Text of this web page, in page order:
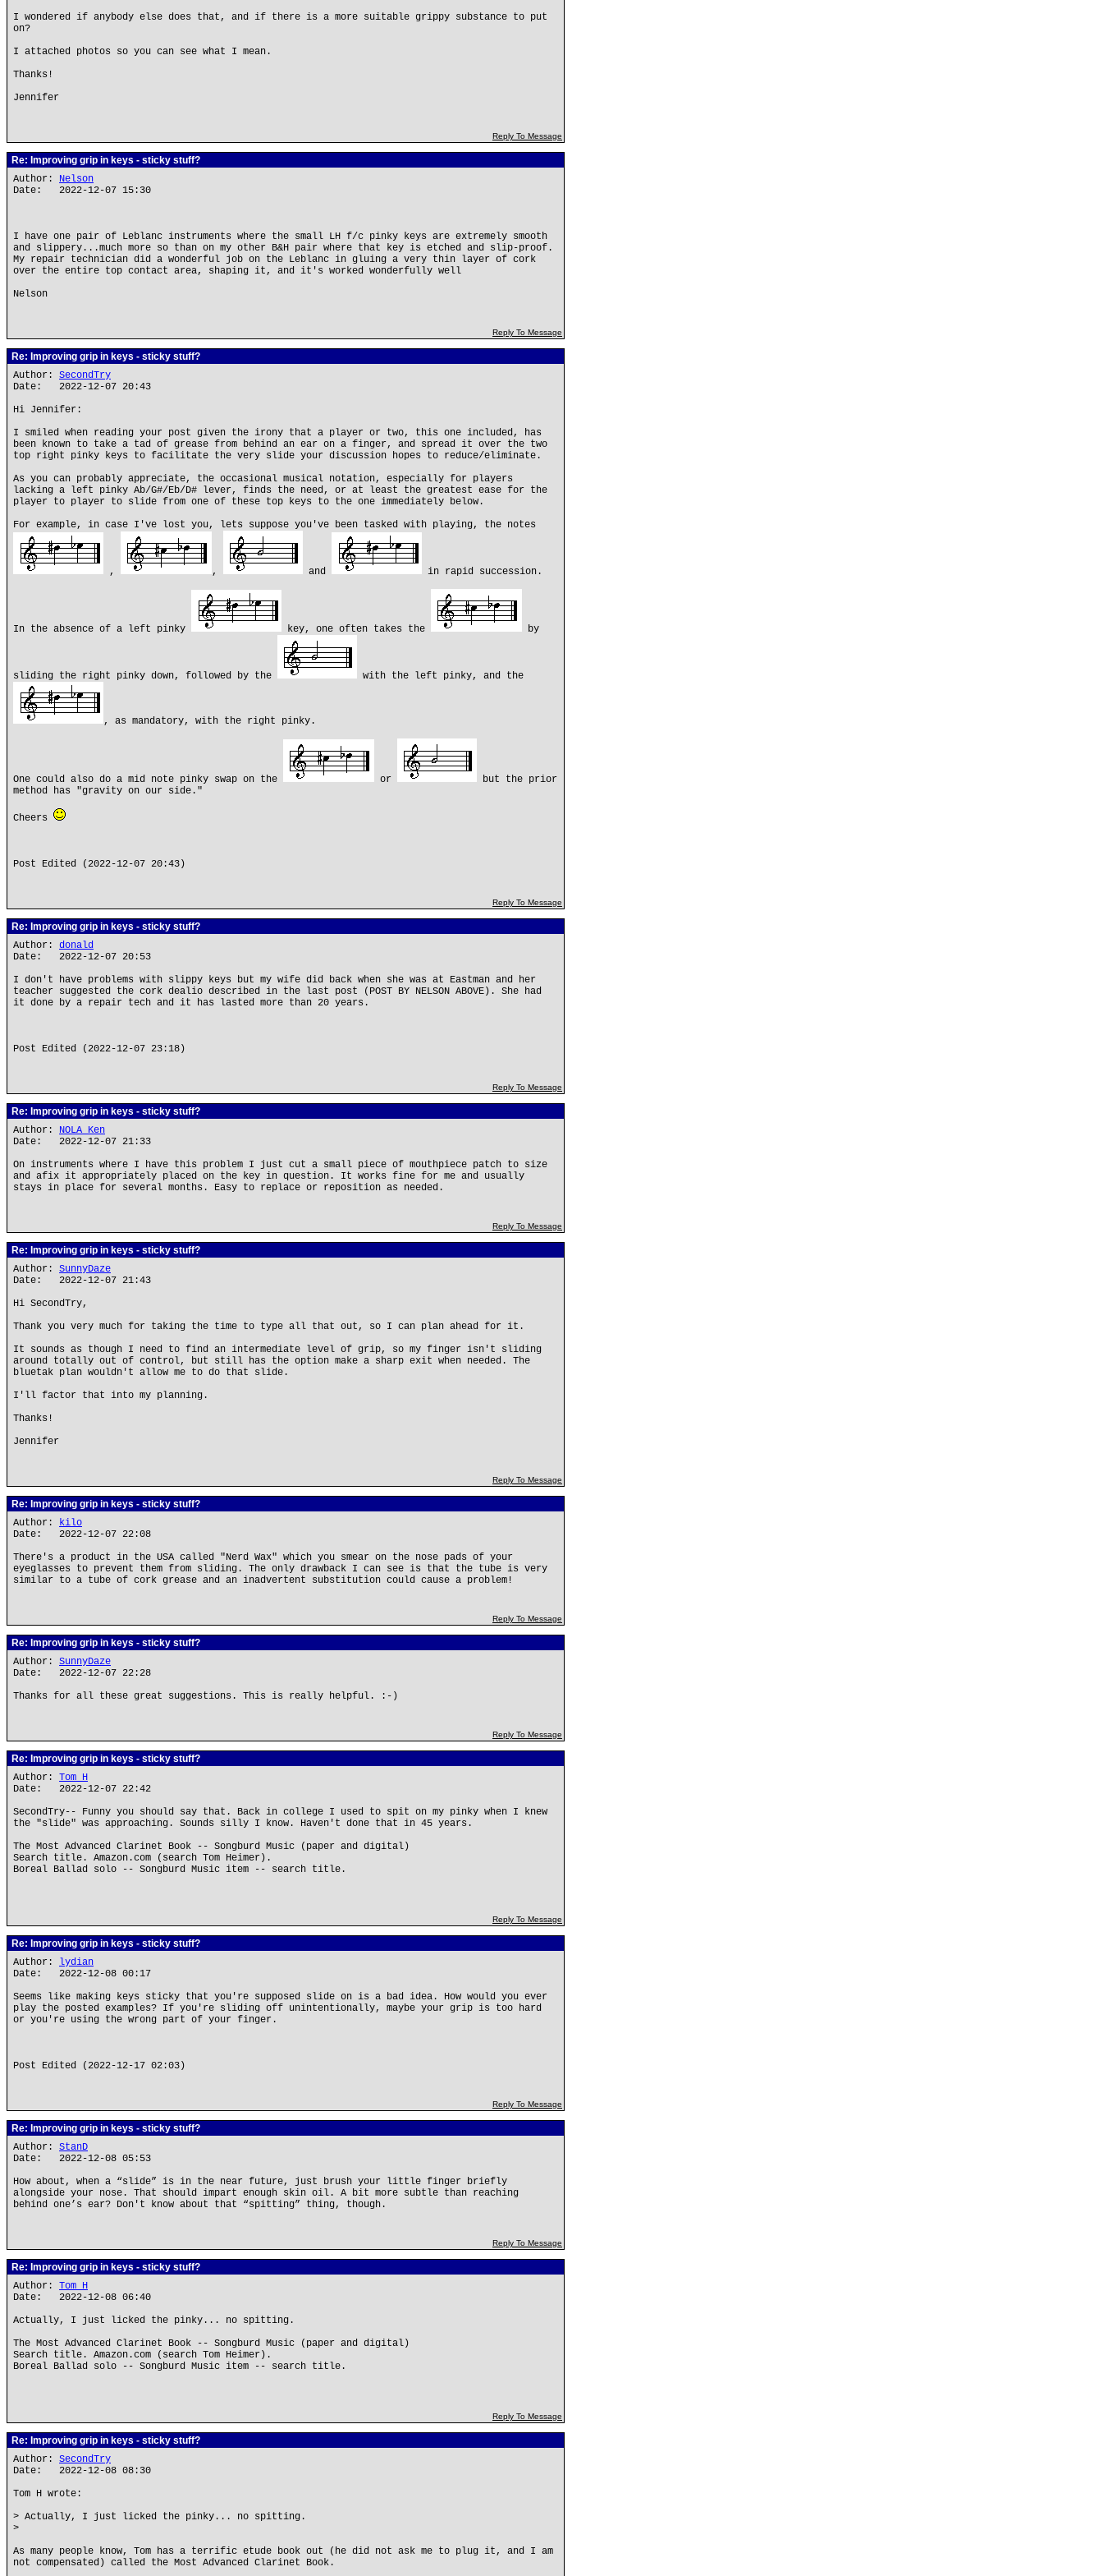
I wondered if anybody else does that, and if there is a more suitable grippy substance to put
on?
I attached photos so you can see what I mean.
Thanks!
Jennifer
Reply To Message
Re: Improving grip in keys - sticky stuff?
Author: Nelson
Date: 2022-12-07 15:30
I have one pair of Leblanc instruments where the small LH f/c pinky keys are extremely smooth
and slippery...much more so than on my other B&H pair where that key is etched and slip-proof.
My repair technician did a wonderful job on the Leblanc in gluing a very thin layer of cork
over the entire top contact area, shaping it, and it's worked wonderfully well
Nelson
Reply To Message
Re: Improving grip in keys - sticky stuff?
Author: SecondTry
Date: 2022-12-07 20:43
Hi Jennifer:
I smiled when reading your post given the irony that a player or two, this one included, has
been known to take a tad of grease from behind an ear on a finger, and spread it over the two
top right pinky keys to facilitate the very slide your discussion hopes to reduce/eliminate.
As you can probably appreciate, the occasional musical notation, especially for players
lacking a left pinky Ab/G#/Eb/D# lever, finds the need, or at least the greatest ease for the
player to player to slide from one of these top keys to the one immediately below.
For example, in case I've lost you, lets suppose you've been tasked with playing, the notes
, , and in rapid succession.
In the absence of a left pinky key, one often takes the by
sliding the right pinky down, followed by the with the left pinky, and the
, as mandatory, with the right pinky.
One could also do a mid note pinky swap on the or
but the prior
method has "gravity on our side."
Cheers
Post Edited (2022-12-07 20:43)
Reply To Message
Re: Improving grip in keys - sticky stuff?
Author: donald
Date: 2022-12-07 20:53
I don't have problems with slippy keys but my wife did back when she was at Eastman and her
teacher suggested the cork dealio described in the last post (POST BY NELSON ABOVE). She had
it done by a repair tech and it has lasted more than 20 years.
Post Edited (2022-12-07 23:18)
Reply To Message
Re: Improving grip in keys - sticky stuff?
Author: NOLA Ken
Date: 2022-12-07 21:33
On instruments where I have this problem I just cut a small piece of mouthpiece patch to size
and afix it appropriately placed on the key in question. It works fine for me and usually
stays in place for several months. Easy to replace or reposition as needed.
Reply To Message
Re: Improving grip in keys - sticky stuff?
Author: SunnyDaze
Date: 2022-12-07 21:43
Hi SecondTry,
Thank you very much for taking the time to type all that out, so I can plan ahead for it.
It sounds as though I need to find an intermediate level of grip, so my finger isn't sliding
around totally out of control, but still has the option make a sharp exit when needed. The
bluetak plan wouldn't allow me to do that slide.
I'll factor that into my planning.
Thanks!
Jennifer
Reply To Message
Re: Improving grip in keys - sticky stuff?
Author: kilo
Date: 2022-12-07 22:08
There's a product in the USA called "Nerd Wax" which you smear on the nose pads of your
eyeglasses to prevent them from sliding. The only drawback I can see is that the tube is very
similar to a tube of cork grease and an inadvertent substitution could cause a problem!
Reply To Message
Re: Improving grip in keys - sticky stuff?
Author: SunnyDaze
Date: 2022-12-07 22:28
Thanks for all these great suggestions. This is really helpful. :-)
Reply To Message
Re: Improving grip in keys - sticky stuff?
Author: Tom H
Date: 2022-12-07 22:42
SecondTry-- Funny you should say that. Back in college I used to spit on my pinky when I knew
the "slide" was approaching. Sounds silly I know. Haven't done that in 45 years.
The Most Advanced Clarinet Book -- Songburd Music (paper and digital)
Search title. Amazon.com (search Tom Heimer).
Boreal Ballad solo -- Songburd Music item -- search title.
Reply To Message
Re: Improving grip in keys - sticky stuff?
Author:
lydian
Date: 2022-12-08 00:17
Seems like making keys sticky that you're supposed slide on is a bad idea. How would you ever
play the posted examples? If you're sliding off unintentionally, maybe your grip is too hard
or you're using the wrong part of your finger.
Post Edited (2022-12-17 02:03)
Reply To Message
Re: Improving grip in keys - sticky stuff?
Author: StanD
Date: 2022-12-08 05:53
How about, when a “slide” is in the near future, just brush your little finger briefly
alongside your nose. That should impart enough skin oil. A bit more subtle than reaching
behind one’s ear? Don't know about that “spitting” thing, though.
Reply To Message
Re: Improving grip in keys - sticky stuff?
Author: Tom H
Date: 2022-12-08 06:40
Actually, I just licked the pinky... no spitting.
The Most Advanced Clarinet Book -- Songburd Music (paper and digital)
Search title. Amazon.com (search Tom Heimer).
Boreal Ballad solo -- Songburd Music item -- search title.
Reply To Message
Re: Improving grip in keys - sticky stuff?
Author: SecondTry
Date: 2022-12-08 08:30
Tom H wrote:
> Actually, I just licked the pinky... no spitting.
>
As many people know, Tom has a terrific etude book out (he did not ask me to plug it, and I am
not compensated) called the Most Advanced Clarinet Book.